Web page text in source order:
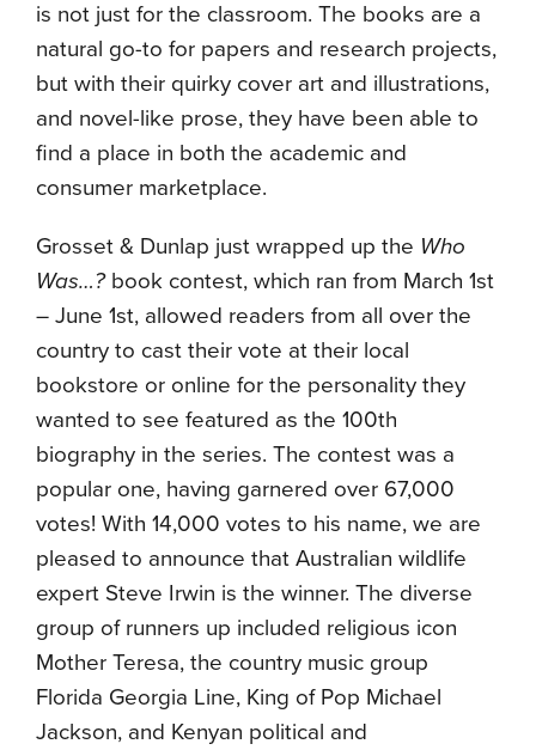
is not just for the classroom. The books are a
natural go-to for papers and research projects,
but with their quirky cover art and illustrations,
and novel-like prose, they have been able to
find a place in both the academic and
consumer marketplace.
Grosset & Dunlap just wrapped up the Who
Was…?book contest, which ran from March 1st
– June 1st, allowed readers from all over the
country to cast their vote at their local
bookstore or online for the personality they
wanted to see featured as the 100th
biography in the series. The contest was a
popular one, having garnered over 67,000
votes! With 14,000 votes to his name, we are
pleased to announce that Australian wildlife
expert Steve Irwin is the winner. The diverse
group of runners up included religious icon
Mother Teresa, the country music group
Florida Georgia Line, King of Pop Michael
Jackson, and Kenyan political and